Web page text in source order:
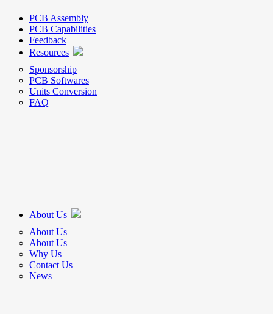
PCB Assembly
PCB Capabilities
Feedback
Resources
Sponsorship
PCB Softwares
Units Conversion
FAQ
About Us
About Us
About Us
Why Us
Contact Us
News